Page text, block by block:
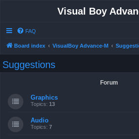
Visual Boy
FAQ
Board index VisualBoy Advance-M
Suggestions
Forum
Graphics
Topics: 13
Audio
Topics: 7